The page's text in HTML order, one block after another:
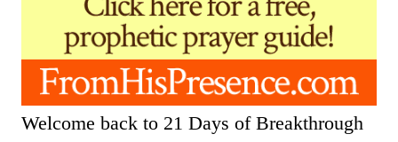
Welcome back to 21 Days of Breakthrough